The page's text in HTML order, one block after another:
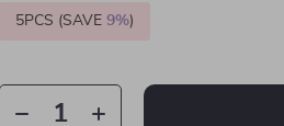
5PCS (SAVE9%)